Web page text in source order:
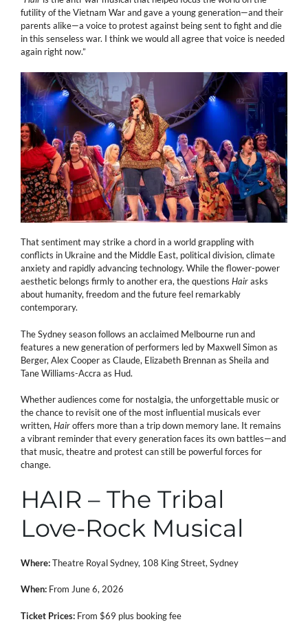
futility of the Vietnam War and gave a young generation—and their
parents alike—a voice to protest against being sent to fight and die
in this senseless war. I think we would all agree that voice is needed
again right now.”
That sentiment may strike a chord in a world grappling with
conflicts in Ukraine and the Middle East, political division, climate
anxiety and rapidly advancing technology. While the flower-power
aesthetic belongs firmly to another era, the questions Hairasks
about humanity, freedom and the future feel remarkably
contemporary.
The Sydney season follows an acclaimed Melbourne run and
features a new generation of performers led by Maxwell Simon as
Berger, Alex Cooper as Claude, Elizabeth Brennan as Sheila and
Tane Williams-Accra as Hud.
Whether audiences come for nostalgia, the unforgettable music or
the chance to revisit one of the most influential musicals ever
written, Hairoffers more than a trip down memory lane. It remains
a vibrant reminder that every generation faces its own battles—and
that music, theatre and protest can still be powerful forces for
change.
HAIR – The Tribal
Love-Rock Musical
Where:Theatre Royal Sydney, 108 King Street, Sydney
When: From June 6, 2026
Ticket Prices: From $69 plus booking fee